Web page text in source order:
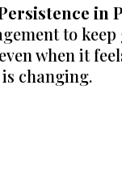
in
to
when it
changing.